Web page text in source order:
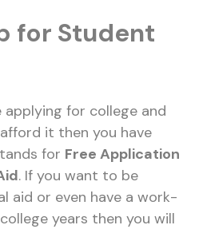
for Student
applying for college and
it then you have
for Free Application
. If you want to be
aid or even have a work-
years then you will